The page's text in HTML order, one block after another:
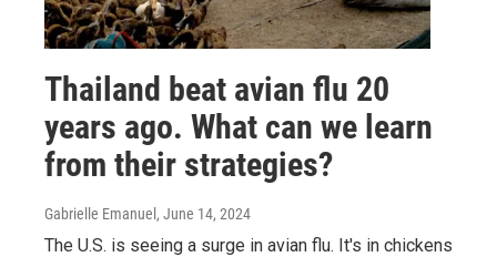
Thailand beat avian flu 20
years ago. What can we learn
from their strategies?
Gabrielle Emanuel , June 14, 2024
The U.S. is seeing a surge in avian flu. It's in chickens